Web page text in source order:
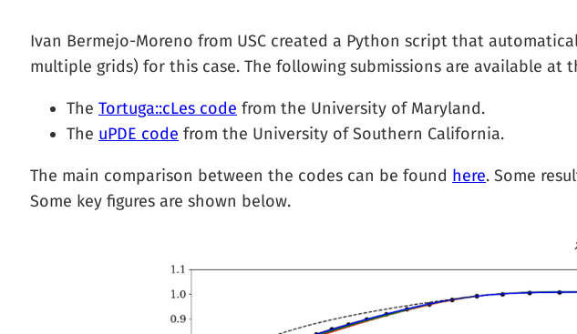
Ivan Bermejo-Moreno from USC created a Python script that
multiple grids) for this case. The following submissions are available at
The Tortuga::cLes code from the University of Maryland.
The uPDE code from the University of Southern California.
The main comparison between the codes can be found here. Some
Some key figures are shown below.